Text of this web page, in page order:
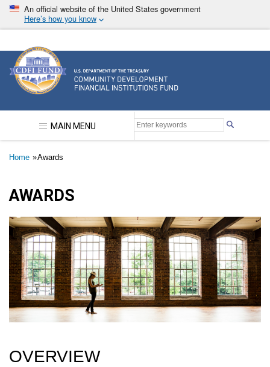
Skip
main
An official website of the United States government
Here’s how you know
Community Development Financial Institutions
MAIN MENU
Breadcrumb
Home Awards
AWARDS
OVERVIEW